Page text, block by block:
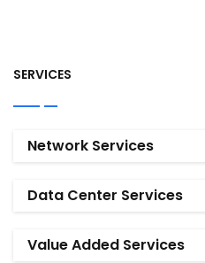
SERVICES
Network Services
Data Center Services
Value Added Services